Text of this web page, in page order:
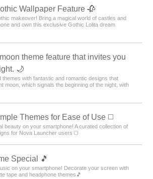
Wallpaper Feature 🥀
makeover! Bring a magical world of castles and
and own this exclusive Gothic Lolita dream
theme feature that invites you
🌙
themes with fantastic and romantic designs that
moon, which signals the beginning of the night, with
Themes for Ease of Use ◻️
beauty on your smartphone! A curated collection of
for Nova Launcher users ◻️
Special 🎵
on your smartphone! Decorate your screen with
tape and headphone themes🎵